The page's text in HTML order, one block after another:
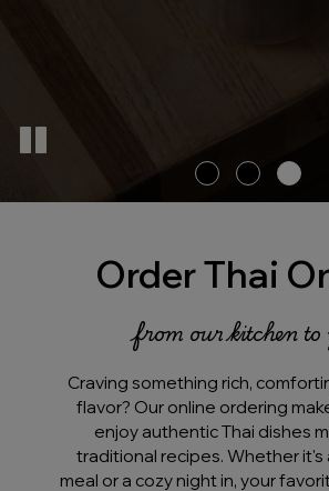
Order Thai
from our kitchen to
Craving something rich,
flavor? Our online ordering
enjoy authentic Thai dishes
traditional recipes. Whether it's
meal or a cozy night in, your